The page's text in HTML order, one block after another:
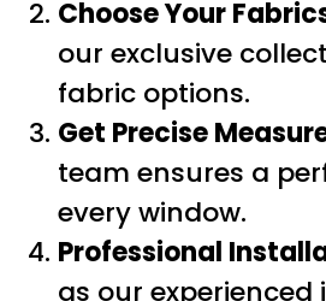
Choose Your
our exclusive
fabric options.
Get Precise
team ensures a
every window.
Professional
as our experienced